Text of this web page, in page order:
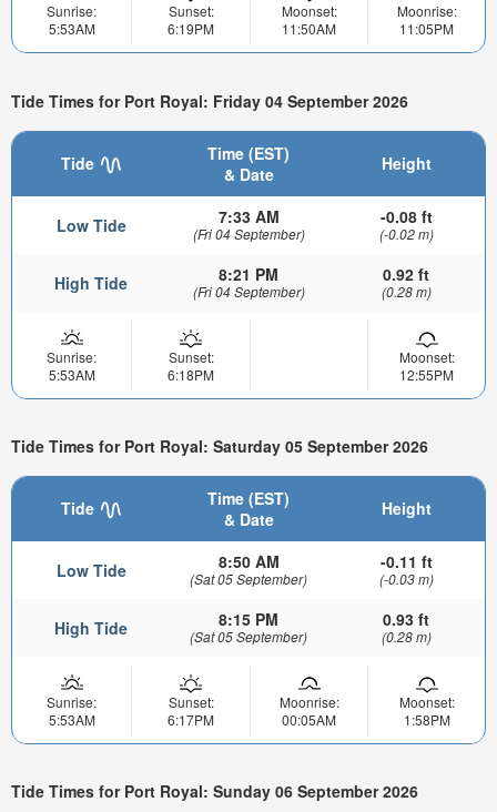
Sunrise:
5:53AM
Sunset:
6:19PM
Moonset:
11:50AM
Moonrise:
11:05PM
Tide Times for Port Royal: Friday 04 September 2026
Tide
Time (EST)
& Date
Height
Low Tide 7:33 AM
(Fri 04 September)
-0.08 ft
(-0.02 m)
High Tide 8:21 PM
(Fri 04 September)
0.92 ft
(0.28 m)
Sunrise:
5:53AM
Sunset:
6:18PM
Moonset:
12:55PM
Tide Times for Port Royal: Saturday 05 September 2026
Tide
Time (EST)
& Date
Height
Low Tide 8:50 AM
(Sat 05 September)
-0.11 ft
(-0.03 m)
High Tide 8:15 PM
(Sat 05 September)
0.93 ft
(0.28 m)
Sunrise:
5:53AM
Sunset:
6:17PM
Moonrise:
00:05AM
Moonset:
1:58PM
Tide Times for Port Royal: Sunday 06 September 2026